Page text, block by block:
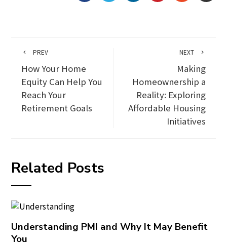
PREV
How Your Home
Equity Can Help You
Reach Your
Retirement Goals
NEXT
Making
Homeownership a
Reality: Exploring
Affordable Housing
Initiatives
Related Posts
Understanding PMI and Why It May Benefit
You